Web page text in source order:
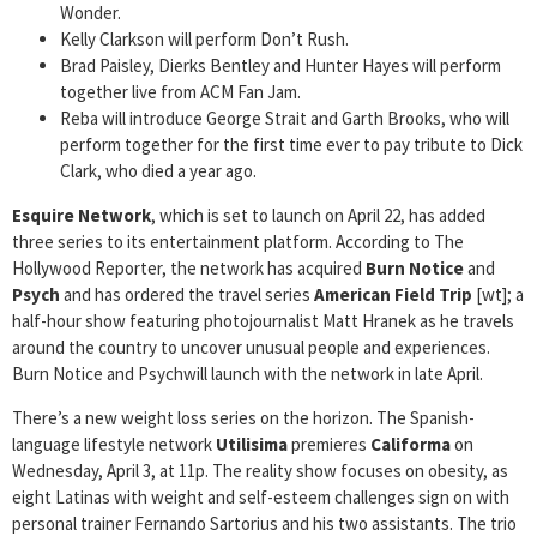
Wonder.
Kelly Clarkson will perform Don’t Rush.
Brad Paisley, Dierks Bentley and Hunter Hayes will perform
together live from ACM Fan Jam.
Reba will introduce George Strait and Garth Brooks, who will
perform together for the first time ever to pay tribute to Dick
Clark, who died a year ago.
Esquire Network, which is set to launch on April 22, has added
three series to its entertainment platform. According to The
Hollywood Reporter, the network has acquired Burn Noticeand
Psych and has ordered the travel series American Field Trip [wt]; a
half-hour show featuring photojournalist Matt Hranek as he travels
around the country to uncover unusual people and experiences.
Burn Notice and Psychwill launch with the network in late April.
There’s a new weight loss series on the horizon. The Spanish-
language lifestyle network Utilisimapremieres Califormaon
Wednesday, April 3, at 11p. The reality show focuses on obesity, as
eight Latinas with weight and self-esteem challenges sign on with
personal trainer Fernando Sartorius and his two assistants. The trio